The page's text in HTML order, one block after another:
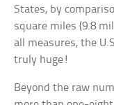
States, by
square miles (9.8
all measures, the
truly huge!
Beyond the raw